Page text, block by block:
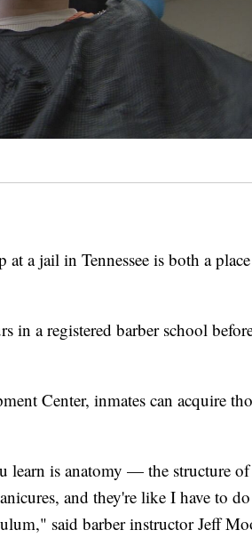
a jail in Tennessee is both a
in a registered barber school
Center, inmates can acquire
learn is anatomy — the structure
and they're like I have to do
said barber instructor Jeff